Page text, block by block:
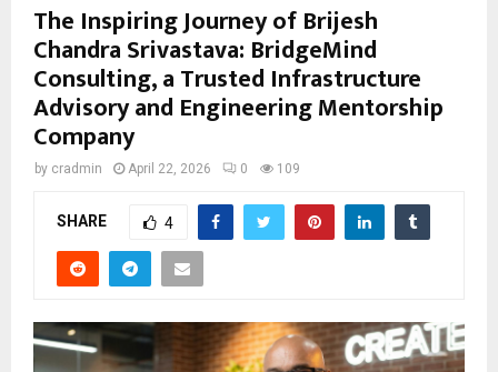
The Inspiring Journey of Brijesh
Chandra Srivastava: BridgeMind
Consulting, a Trusted Infrastructure
Advisory and Engineering Mentorship
Company
by cradmin April 22, 2026 0 109
SHARE 4